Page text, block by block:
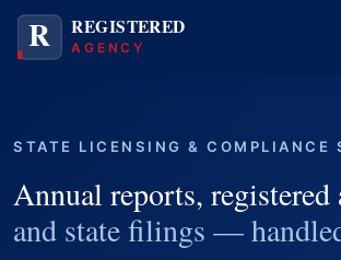
STATE LICENSING & COMPLIANCE
Annual reports, registered
and state filings —